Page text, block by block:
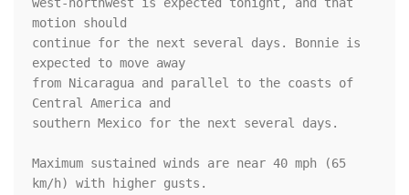
west-northwest is expected tonight, and that
motion should
continue for the next several days. Bonnie is
expected to move away
from Nicaragua and parallel to the coasts of
Central America and
southern Mexico for the next several days.
Maximum sustained winds are near 40 mph (65
km/h) with higher gusts.